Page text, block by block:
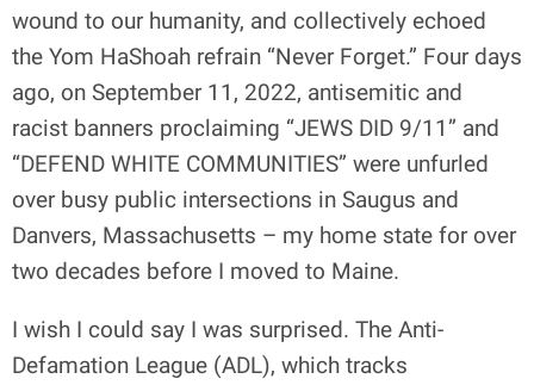
wound to our humanity, and collectively echoed
the Yom HaShoah refrain “Never Forget.” Four days
ago, on September 11, 2022, antisemitic and
racist banners proclaiming “JEWS DID 9/11” and
“DEFEND WHITE COMMUNITIES” were unfurled
over busy public intersections in Saugus and
Danvers, Massachusetts – my home state for over
two decades before I moved to Maine.
I wish I could say I was surprised. The Anti-
Defamation League (ADL), which tracks